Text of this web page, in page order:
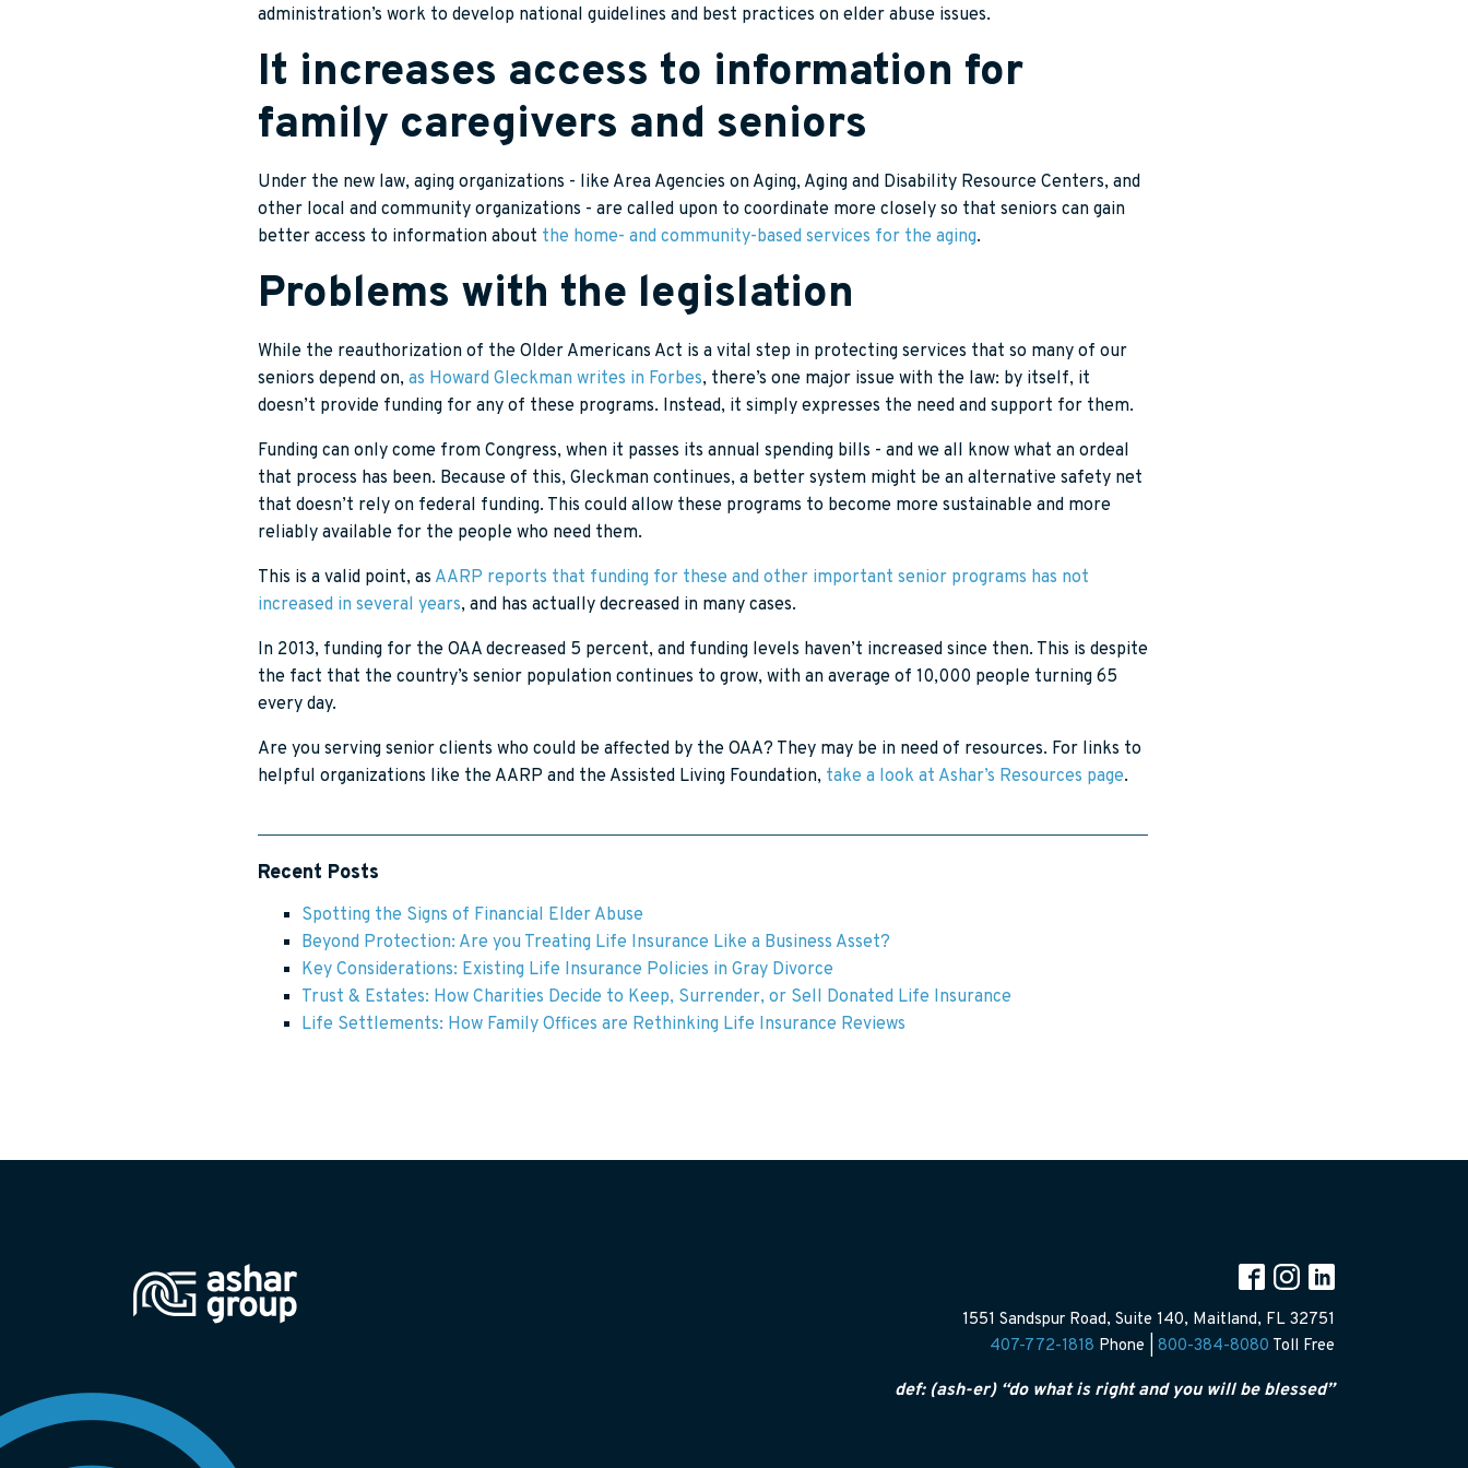
administration’s work to develop national guidelines and best practices on elder abuse issues.
It increases access to information for
family caregivers and seniors
Under the new law, aging organizations - like Area Agencies on Aging, Aging and Disability Resource Centers, and
other local and community organizations - are called upon to coordinate more closely so that seniors can gain
better access to information about the home- and community-based services for the aging.
Problems with the legislation
While the reauthorization of the Older Americans Act is a vital step in protecting services that so many of our
seniors depend on, as Howard Gleckman writes in Forbes, there’s one major issue with the law: by itself, it
doesn’t provide funding for any of these programs. Instead, it simply expresses the need and support for them.
Funding can only come from Congress, when it passes its annual spending bills - and we all know what an ordeal
that process has been. Because of this, Gleckman continues, a better system might be an alternative safety net
that doesn’t rely on federal funding. This could allow these programs to become more sustainable and more
reliably available for the people who need them.
This is a valid point, as AARP reports that funding for these and other important senior programs has not
increased in several years, and has actually decreased in many cases.
In 2013, funding for the OAA decreased 5 percent, and funding levels haven’t increased since then. This is despite
the fact that the country’s senior population continues to grow, with an average of 10,000 people turning 65
every day.
Are you serving senior clients who could be affected by the OAA? They may be in need of resources. For links to
helpful organizations like the AARP and the Assisted Living Foundation, take a look at Ashar’s Resources page.
Recent Posts
Spotting the Signs of Financial Elder Abuse
Beyond Protection: Are you Treating Life Insurance Like a Business Asset?
Key Considerations: Existing Life Insurance Policies in Gray Divorce
Trust & Estates: How Charities Decide to Keep, Surrender, or Sell Donated Life Insurance
Life Settlements: How Family Offices are Rethinking Life Insurance Reviews
1551 Sandspur Road, Suite 140, Maitland, FL 32751
407-772-1818 Phone | 800-384-8080 Toll Free
def: (ash-er) “do what is right and you will be blessed”